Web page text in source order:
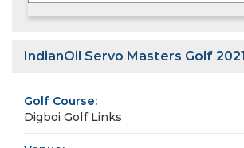
IndianOil Servo Masters Golf 2021
Golf Course:
Digboi Golf Links